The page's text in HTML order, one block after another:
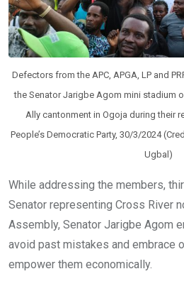
Defectors from the APC, APGA, LP and
the Senator Jarigbe Agom mini stadium
Ally cantonment in Ogoja during their
People’s Democratic Party, 30/3/2024
Ugbal)
While addressing the members,
Senator representing Cross River
Assembly, Senator Jarigbe Agom
avoid past mistakes and embrace
empower them economically.